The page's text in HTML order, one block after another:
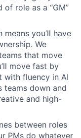
role as a “GM”
you’ll have
We
that move
move fast by
with fluency in AI
down and
and high-
between roles
PMs do whatever